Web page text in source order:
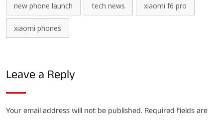
new phone launch tech news xiaomi f6 pro
xiaomi phones
Leave a Reply
Your email address will not be published. Required fields are